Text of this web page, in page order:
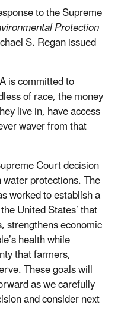
to the Supreme
Protection
S. Regan issued
is committed to
of race, the money
live in, have access
waver from that
Court decision
protections. The
worked to establish a
United States’ that
strengthens economic
health while
that farmers,
These goals will
as we carefully
and consider next